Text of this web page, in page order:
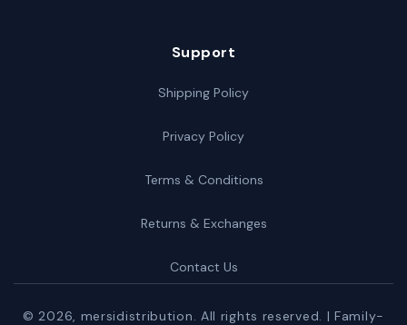
Support
Shipping Policy
Privacy Policy
Terms & Conditions
Returns & Exchanges
Contact Us
© 2026, mersidistribution. All rights reserved. | Family-